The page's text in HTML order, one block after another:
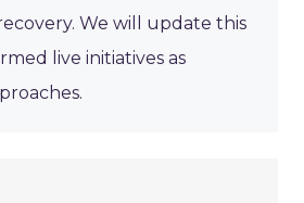
We will update this
live initiatives as